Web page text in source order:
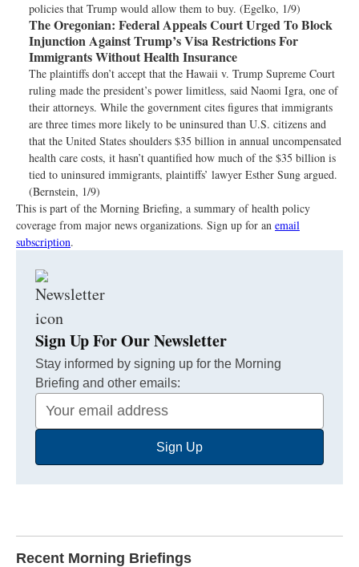
policies that Trump would allow them to buy. (Egelko, 1/9)
The Oregonian: Federal Appeals Court Urged To Block
Injunction Against Trump’s Visa Restrictions For
Immigrants Without Health Insurance
The plaintiffs don’t accept that the Hawaii v. Trump Supreme Court
ruling made the president’s power limitless, said Naomi Igra, one of
their attorneys. While the government cites figures that immigrants
are three times more likely to be uninsured than U.S. citizens and
that the United States shoulders $35 billion in annual uncompensated
health care costs, it hasn’t quantified how much of the $35 billion is
tied to uninsured immigrants, plaintiffs’ lawyer Esther Sung argued.
(Bernstein, 1/9)
This is part of the Morning Briefing, a summary of health policy
coverage from major news organizations. Sign up for an email
subscription.
Sign Up For Our Newsletter
Stay informed by signing up for the Morning
Briefing and other emails:
Your
Email
Sign Up
Recent Morning Briefings